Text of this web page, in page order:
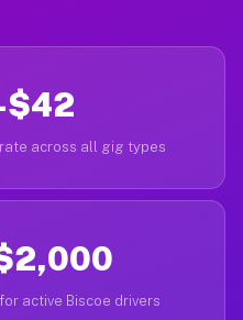
across all gig types
active Biscoe drivers